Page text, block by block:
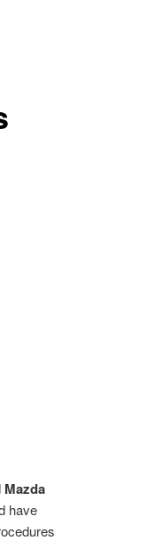
Mazda
have